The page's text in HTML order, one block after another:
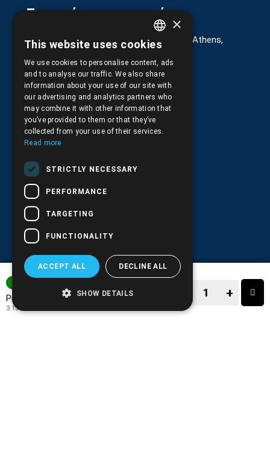
Price:
3.15€
+
Στοιχεία επικοινωνίας
G. Kremou 13-17, Kallithea, Τ.Κ.176 76, Athens,
Greece
+30.210.9566.401
+30.210.9566.144
Email:info@pds.com.gr
Monday to Friday, 11:30 - 17:30
G.E.MΙ.: 6204101000 |
GREEK
ENGLISH
×
This website uses cookies
We use cookies to personalise content, ads
and to analyse our traffic. We also share
information about your use of our site with
our advertising and analytics partners who
may combine it with other information that
you’ve provided to them or that they’ve
collected from your use of their services.
Read more
STRICTLY NECESSARY
PERFORMANCE
TARGETING
FUNCTIONALITY
ACCEPT ALL DECLINE ALL
SHOW DETAILS